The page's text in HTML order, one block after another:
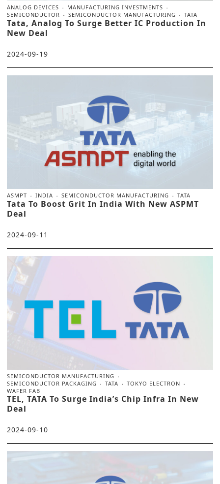
ANALOG DEVICES
MANUFACTURING INVESTMENTS
SEMICONDUCTOR
SEMICONDUCTOR MANUFACTURING TATA
Tata, Analog To Surge Better IC Production In
New Deal
2024-09-19
ASMPT INDIA SEMICONDUCTOR MANUFACTURING TATA
Tata To Boost Grit In India With New ASPMT
Deal
2024-09-11
SEMICONDUCTOR MANUFACTURING
SEMICONDUCTOR PACKAGING
TATA
TOKYO ELECTRON
WAFER FAB
TEL, TATA To Surge India’s Chip Infra In New
Deal
2024-09-10